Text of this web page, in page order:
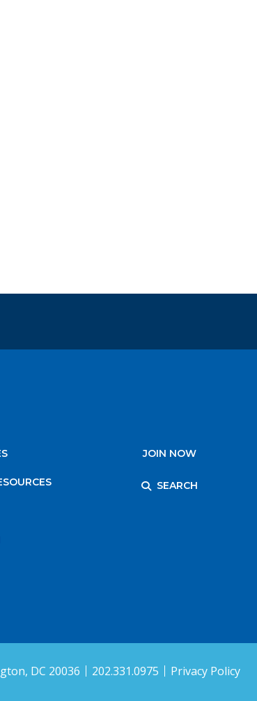
JOIN NOW
SEARCH
DC 20036 202.331.0975 Privacy Policy